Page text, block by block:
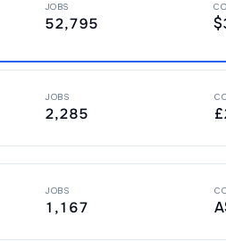
JOBS
52,795
JOBS
2,285
JOBS
1,167